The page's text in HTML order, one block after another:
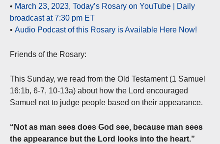
• March 23, 2023, Today’s Rosary on YouTube | Daily
broadcast at 7:30 pm ET
• Audio Podcast of this Rosary is Available Here Now!
Friends of the Rosary:
This Sunday, we read from the Old Testament (1 Samuel
16:1b, 6-7, 10-13a) about how the Lord encouraged
Samuel not to judge people based on their appearance.
“Not as man sees does God see, because man sees
the appearance but the Lord looks into the heart.”